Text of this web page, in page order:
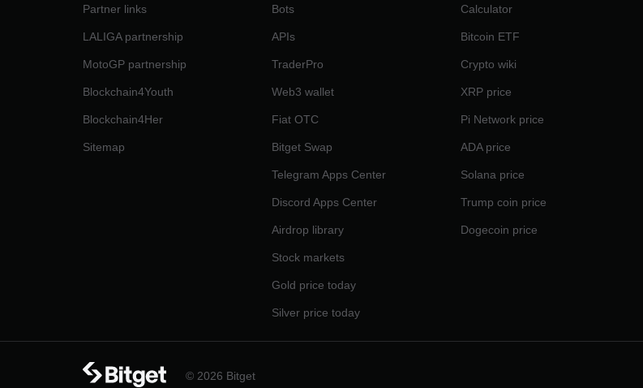
Partner links
LALIGA partnership
MotoGP partnership
Blockchain4Youth
Blockchain4Her
Sitemap
Bots
APIs
TraderPro
Web3 wallet
Fiat OTC
Bitget Swap
Telegram Apps Center
Discord Apps Center
Airdrop library
Stock markets
Gold price today
Silver price today
Calculator
Bitcoin ETF
Crypto wiki
XRP price
Pi Network price
ADA price
Solana price
Trump coin price
Dogecoin price
© 2026 Bitget